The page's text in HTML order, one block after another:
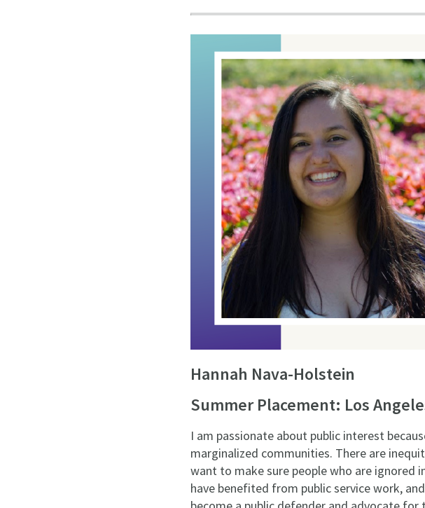
Hannah Nava-Holstein
Summer Placement: Los
I am passionate about public interest
marginalized communities. There are
want to make sure people who are ignored
have benefited from public service work,